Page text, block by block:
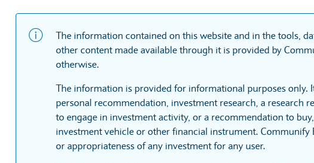
The information contained on this website and in the tools,
other content made available through it is provided by
otherwise.
The information is provided for informational purposes only.
personal recommendation, investment research, a research
to engage in investment activity, or a recommendation to
investment vehicle or other financial instrument. Communify
or appropriateness of any investment for any user.